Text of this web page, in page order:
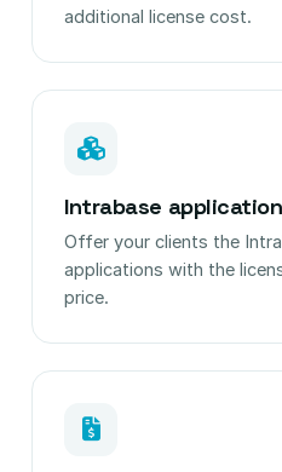
additional license cost.
Intrabase
Offer your clients the
applications with the
price.